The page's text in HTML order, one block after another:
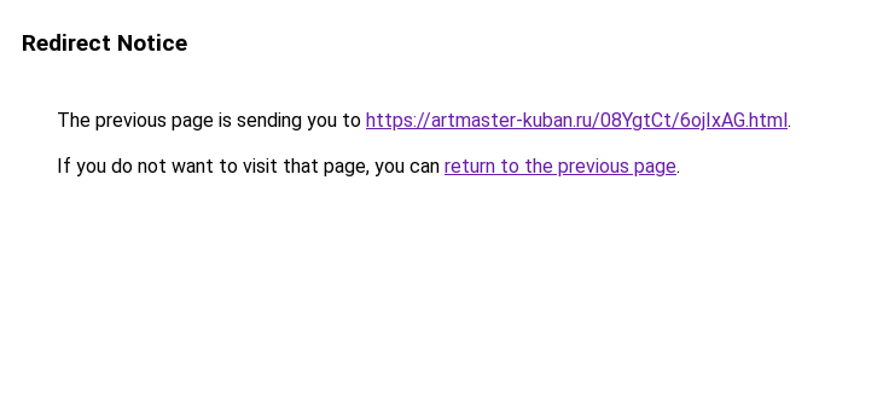
Redirect Notice
The previous page is sending you to https://artmaster-kuban.ru/08YgtCt/6ojIxAG.html.
If you do not want to visit that page, you can return to the previous page.